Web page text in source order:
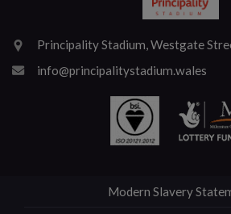
Principality Stadium, Westgate
info@principalitystadium.wales
Modern Slavery